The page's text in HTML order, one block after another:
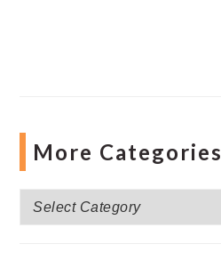
More Categories
More
Categories